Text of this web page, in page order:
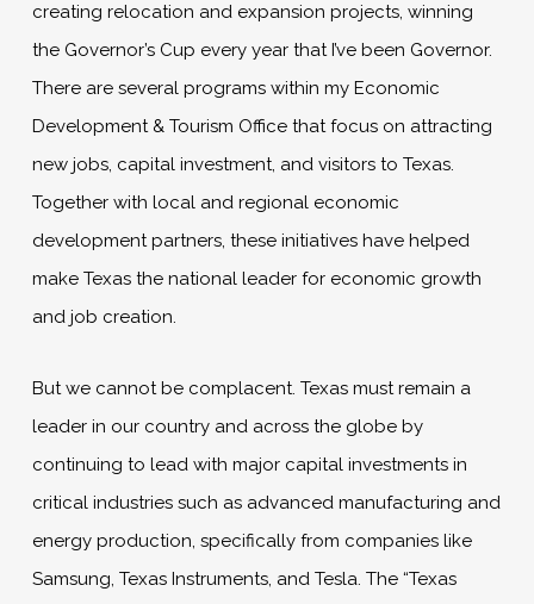
creating relocation and expansion projects, winning
the Governor’s Cup every year that I’ve been Governor.
There are several programs within my Economic
Development & Tourism Office that focus on attracting
new jobs, capital investment, and visitors to Texas.
Together with local and regional economic
development partners, these initiatives have helped
make Texas the national leader for economic growth
and job creation.
But we cannot be complacent. Texas must remain a
leader in our country and across the globe by
continuing to lead with major capital investments in
critical industries such as advanced manufacturing and
energy production, specifically from companies like
Samsung, Texas Instruments, and Tesla. The “Texas